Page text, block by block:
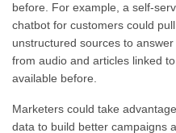
before. For example, a self-
chatbot for customers could
unstructured sources to
from audio and articles linked
available before.
Marketers could take
data to build better campaigns